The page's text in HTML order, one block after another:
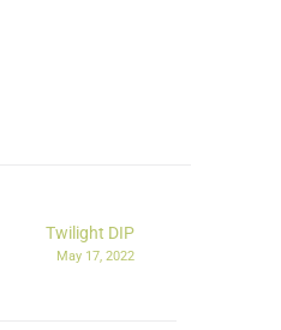
Twilight DIP
May 17, 2022